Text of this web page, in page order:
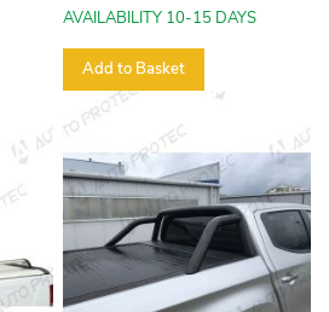
AVAILABILITY 10-15 DAYS
Add to Basket